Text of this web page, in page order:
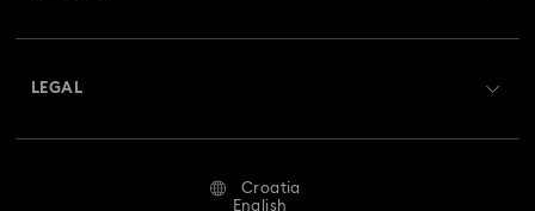
Returns & Exchange
Repair Status
LEGAL
Croatia
English